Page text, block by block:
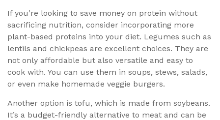
If you’re looking to save money on protein without
sacrificing nutrition, consider incorporating more
plant-based proteins into your diet. Legumes such as
lentils and chickpeas are excellent choices. They are
not only affordable but also versatile and easy to
cook with. You can use them in soups, stews, salads,
or even make homemade veggie burgers.
Another option is tofu, which is made from soybeans.
It’s a budget-friendly alternative to meat and can be